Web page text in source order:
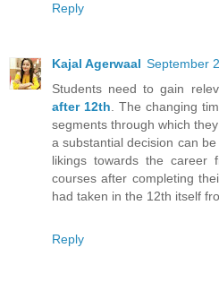
Reply
Kajal Agerwaal September
Students need to gain
after 12th. The changing
segments through which
a substantial decision can
likings towards the career
courses after completing
had taken in the 12th itself
Reply